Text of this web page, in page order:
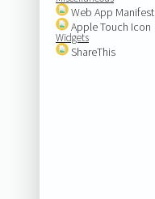
Web App Manifest
Apple Touch Icon
Widgets
ShareThis